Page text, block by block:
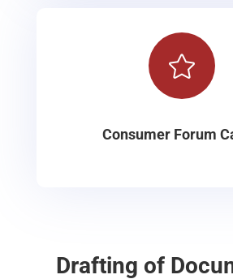

Consumer Forum
Drafting of